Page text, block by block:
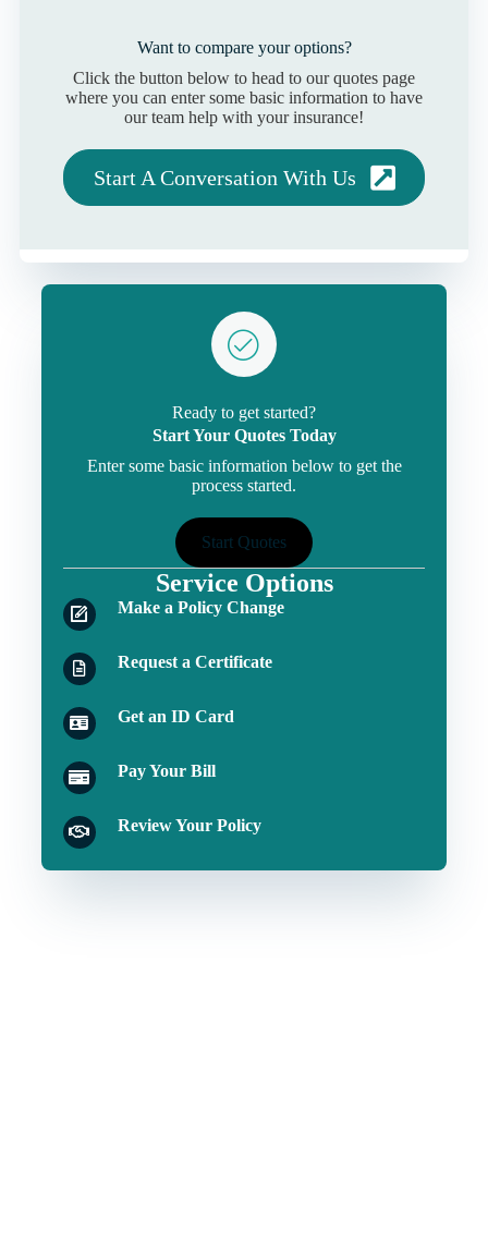
Want to compare your options?
Click the button below to head to our quotes page
where you can enter some basic information to have
our team help with your insurance!
Start A Conversation With Us
Ready to get started?
Start Your Quotes Today
Enter some basic information below to get the
process started.
Start Quotes
Service Options
Make a Policy Change
Request a Certificate
Get an ID Card
Pay Your Bill
Review Your Policy